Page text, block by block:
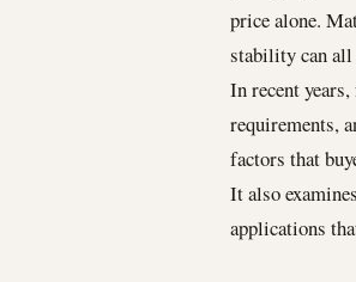
price alone.
stability can all
In recent
requirements,
factors that
It also
applications